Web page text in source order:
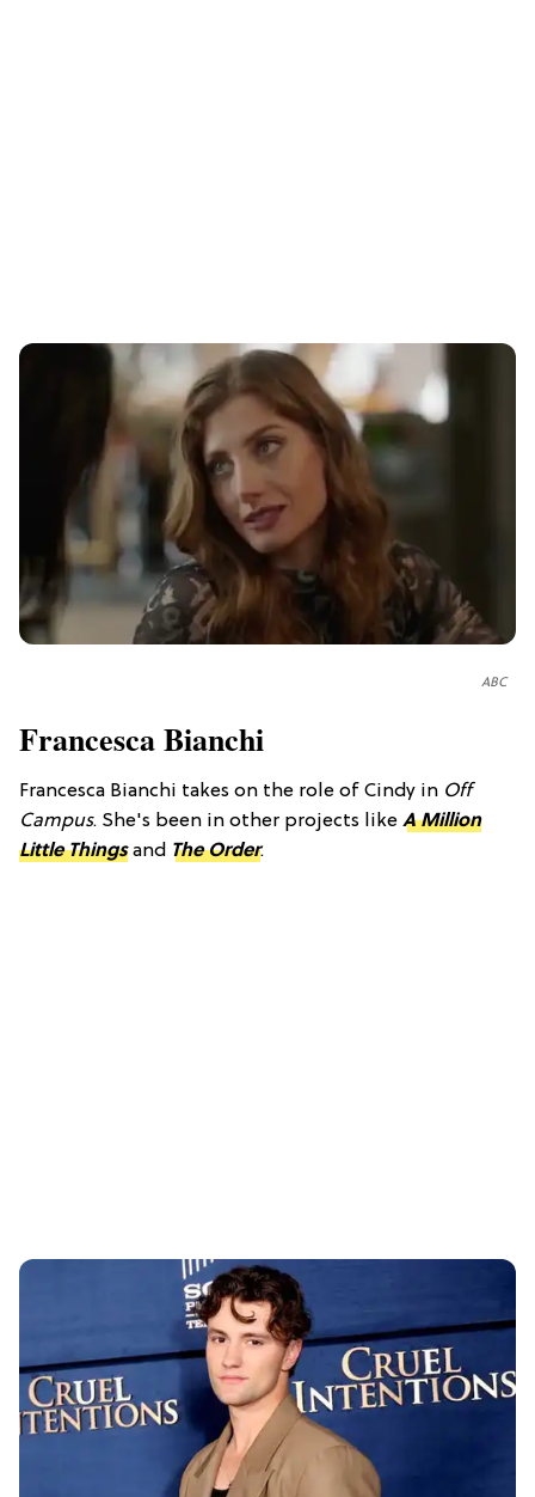
ABC
Francesca Bianchi
Francesca Bianchi takes on the role of Cindy in Off
Campus. She's been in other projects like A Million
Little Thingsand The Order.